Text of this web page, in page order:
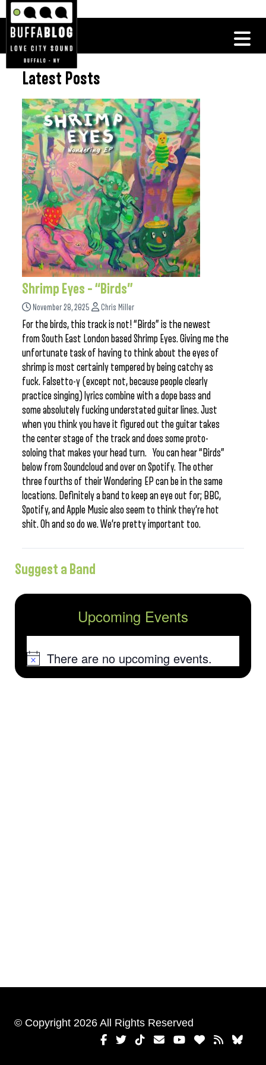
Latest Posts
Shrimp Eyes – “Birds”
November 28, 2025 Chris Miller
For the birds, this track is not! “Birds” is the newest
from South East London based Shrimp Eyes. Giving me the
unfortunate task of having to think about the eyes of
shrimp is most certainly tempered by being catchy as
fuck. Falsetto-y (except not, because people clearly
practice singing) lyrics combine with a dope bass and
some absolutely fucking understated guitar lines. Just
when you think you have it figured out the guitar takes
the center stage of the track and does some proto-
soloing that makes your head turn. You can hear “Birds”
below from Soundcloud and over on Spotify. The other
three fourths of their Wondering EP can be in the same
locations. Definitely a band to keep an eye out for; BBC,
Spotify, and Apple Music also seem to think they’re hot
shit. Oh and so do we. We’re pretty important too.
Suggest a Band
Upcoming Events
NoticeThere are no upcoming events.
© Copyright 2026 All Rights Reserved